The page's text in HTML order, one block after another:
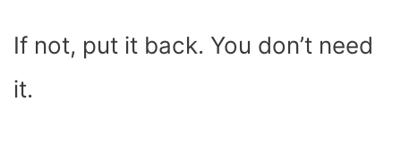
If not, put it back. You don’t need
it.